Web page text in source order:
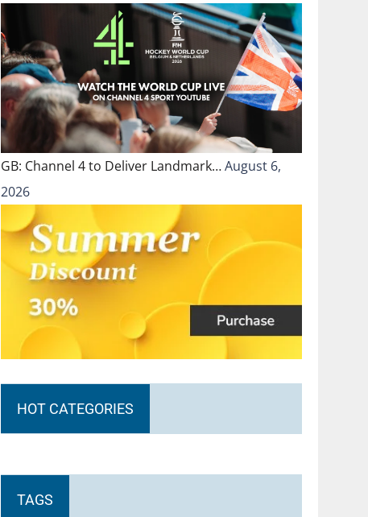
GB: Channel 4 to Deliver Landmark…August 6,
2026
HOT CATEGORIES
TAGS